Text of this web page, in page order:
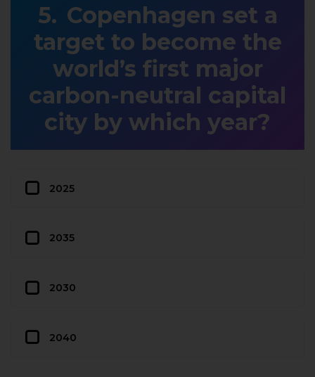
Copenhagen set a
target to become the
world’s first major
carbon-neutral capital
city by which year?
2025
2035
2030
2040